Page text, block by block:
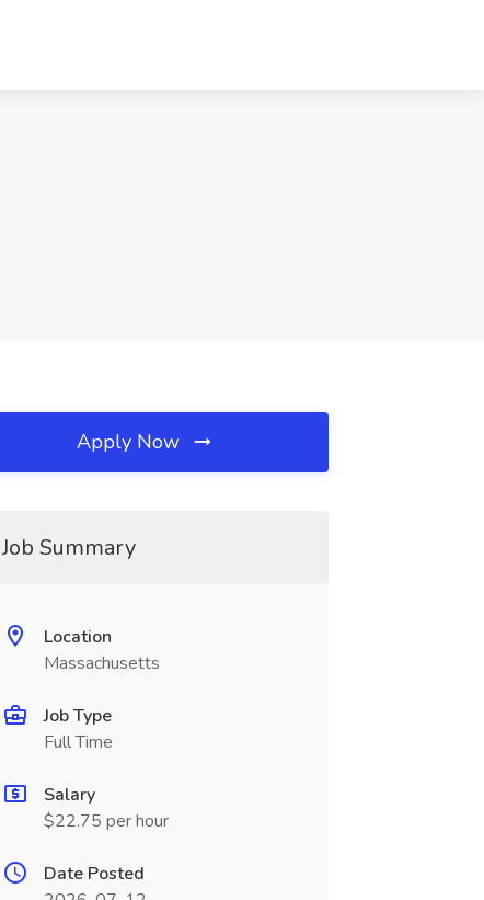
Apply Now
Job Summary
Location
Massachusetts
Job Type
Full Time
Salary
$22.75 per hour
Date Posted